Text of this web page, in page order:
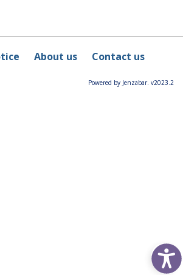
About us Contact us
Powered by Jenzabar. v2023.2